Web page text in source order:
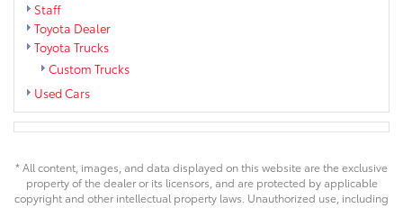
Staff
Toyota Dealer
Toyota Trucks
Custom Trucks
Used Cars
* All content, images, and data displayed on this website are the exclusive
property of the dealer or its licensors, and are protected by applicable
copyright and other intellectual property laws. Unauthorized use, including